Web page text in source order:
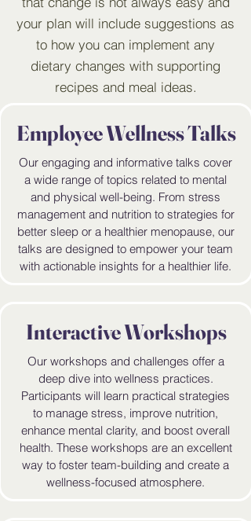
your plan will include suggestions as
to how you can implement any
dietary changes with supporting
recipes and meal ideas.
Employee Wellness Talks
Our engaging and informative talks cover
a wide range of topics related to mental
and physical well-being. From stress
management and nutrition to strategies for
better sleep or a healthier menopause, our
talks are designed to empower your team
with actionable insights for a healthier life.
Interactive Workshops
Our workshops and challenges offer a
deep dive into wellness practices.
Participants will learn practical strategies
to manage stress, improve nutrition,
enhance mental clarity, and boost overall
health. These workshops are an excellent
way to foster team-building and create a
wellness-focused atmosphere.